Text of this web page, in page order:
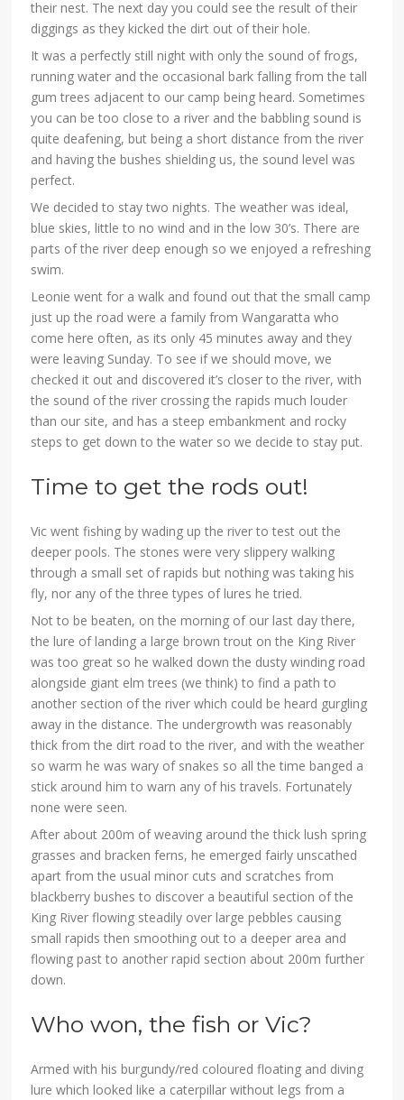
their nest. The next day you could see the result of their
diggings as they kicked the dirt out of their hole.
It was a perfectly still night with only the sound of frogs,
running water and the occasional bark falling from the tall
gum trees adjacent to our camp being heard. Sometimes
you can be too close to a river and the babbling sound is
quite deafening, but being a short distance from the river
and having the bushes shielding us, the sound level was
perfect.
We decided to stay two nights. The weather was ideal,
blue skies, little to no wind and in the low 30’s. There are
parts of the river deep enough so we enjoyed a refreshing
swim.
Leonie went for a walk and found out that the small camp
just up the road were a family from Wangaratta who
come here often, as its only 45 minutes away and they
were leaving Sunday. To see if we should move, we
checked it out and discovered it’s closer to the river, with
the sound of the river crossing the rapids much louder
than our site, and has a steep embankment and rocky
steps to get down to the water so we decide to stay put.
Time to get the rods out!
Vic went fishing by wading up the river to test out the
deeper pools. The stones were very slippery walking
through a small set of rapids but nothing was taking his
fly, nor any of the three types of lures he tried.
Not to be beaten, on the morning of our last day there,
the lure of landing a large brown trout on the King River
was too great so he walked down the dusty winding road
alongside giant elm trees (we think) to find a path to
another section of the river which could be heard gurgling
away in the distance. The undergrowth was reasonably
thick from the dirt road to the river, and with the weather
so warm he was wary of snakes so all the time banged a
stick around him to warn any of his travels. Fortunately
none were seen.
After about 200m of weaving around the thick lush spring
grasses and bracken ferns, he emerged fairly unscathed
apart from the usual minor cuts and scratches from
blackberry bushes to discover a beautiful section of the
King River flowing steadily over large pebbles causing
small rapids then smoothing out to a deeper area and
flowing past to another rapid section about 200m further
down.
Who won, the fish or Vic?
Armed with his burgundy/red coloured floating and diving
lure which looked like a caterpillar without legs from a